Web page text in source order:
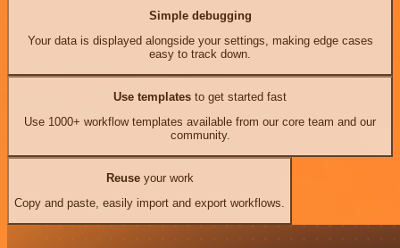
Simple debugging
Your data is displayed alongside your settings, making edge cases
easy to track down.
Use templates to get started fast
Use 1000+ workflow templates available from our core team and our
community.
Reuseyour work
Copy and paste, easily import and export workflows.